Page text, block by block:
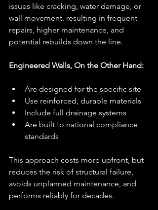
issues like cracking, water damage, or
wall movement. resulting in frequent
repairs, higher maintenance, and
potential rebuilds down the line.
Engineered Walls, On the Other Hand:
Are designed for the specific site
Use reinforced, durable materials
Include full drainage systems
Are built to national compliance
standards
This approach costs more upfront, but
reduces the risk of structural failure,
avoids unplanned maintenance, and
performs reliably for decades.